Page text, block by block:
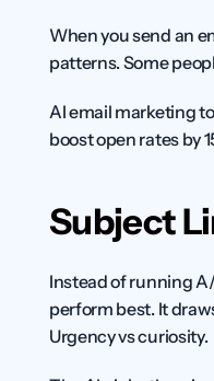
When you send an
patterns. Some
AI email marketing
boost open rates by
Subject
Instead of running
perform best. It
Urgency vs curiosity.